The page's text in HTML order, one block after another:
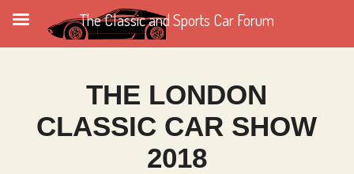
THE LONDON
CLASSIC CAR SHOW
2018
The Classic and Sports Car Forum